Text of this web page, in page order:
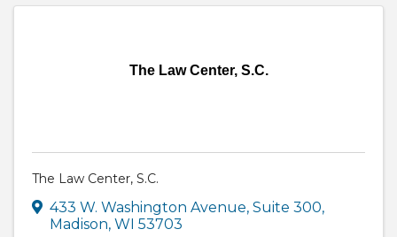
The Law Center, S.C.
The Law Center, S.C.
433 W. Washington Avenue, Suite 300,
Madison, WI 53703